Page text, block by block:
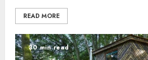
READ MORE
30 min read